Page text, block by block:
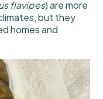
flavipes) are more
but they
homes and